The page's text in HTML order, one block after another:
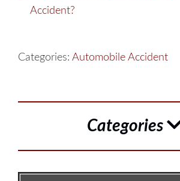
Accident?
Categories: Automobile Accident
Categories